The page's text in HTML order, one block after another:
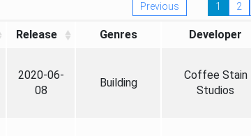
Previous 1 2
Release Genres Developer
2020-06-
08
Building
Coffee Stain
Studios